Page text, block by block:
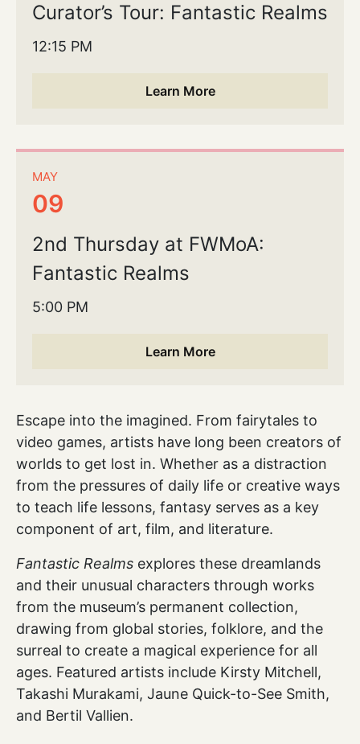
Curator’s Tour: Fantastic Realms
12:15 PM
Learn More
MAY
09
2nd Thursday at FWMoA:
Fantastic Realms
5:00 PM
Learn More
Escape into the imagined. From fairytales to
video games, artists have long been creators of
worlds to get lost in. Whether as a distraction
from the pressures of daily life or creative ways
to teach life lessons, fantasy serves as a key
component of art, film, and literature.
Fantastic Realms explores these dreamlands
and their unusual characters through works
from the museum’s permanent collection,
drawing from global stories, folklore, and the
surreal to create a magical experience for all
ages. Featured artists include Kirsty Mitchell,
Takashi Murakami, Jaune Quick-to-See Smith,
and Bertil Vallien.